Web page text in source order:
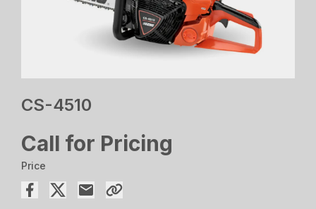
CS-4510
Call for Pricing
Price